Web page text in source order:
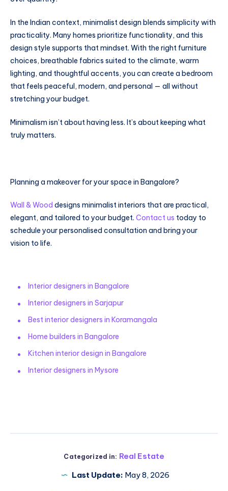
In the Indian context, minimalist design blends simplicity with
practicality. Many homes prioritize functionality, and this
design style supports that mindset. With the right furniture
choices, breathable fabrics suited to the climate, warm
lighting, and thoughtful accents, you can create a bedroom
that feels peaceful, modern, and personal — all without
stretching your budget.
Minimalism isn’t about having less. It’s about keeping what
truly matters.
Planning a makeover for your space in Bangalore?
Wall & Wood designs minimalist interiors that are practical,
elegant, and tailored to your budget. Contact us today to
schedule your personalised consultation and bring your
vision to life.
Interior designers in Bangalore
Interior designers in Sarjapur
Best interior designers in Koramangala
Home builders in Bangalore
Kitchen interior design in Bangalore
Interior designers in Mysore
Categorized in: Real Estate
Last Update: May 8, 2026